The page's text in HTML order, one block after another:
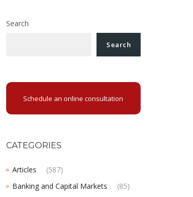
Search
Search
Schedule an online consultation
CATEGORIES
Articles
(587)
Banking and Capital Markets
(85)